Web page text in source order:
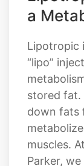
Lipotropic
“lipo”
stored fat.
down fats
muscles.
Parker,
restore
success